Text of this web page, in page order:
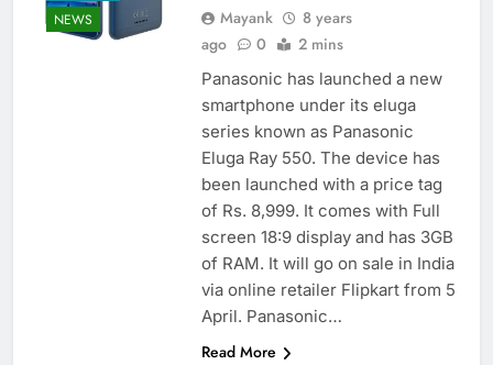
NEWS
Mayank
8 years
ago
0 2 mins
Panasonic has launched a new
smartphone under its eluga
series known as Panasonic
Eluga Ray 550. The device has
been launched with a price tag
of Rs. 8,999. It comes with Full
screen 18:9 display and has 3GB
of RAM. It will go on sale in India
via online retailer Flipkart from 5
April. Panasonic…
Read More